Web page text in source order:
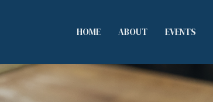
HOME ABOUT EVENTS